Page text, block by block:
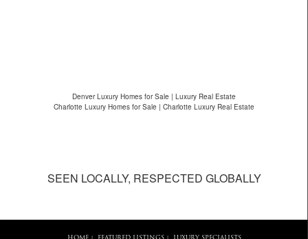
Denver Luxury Homes for Sale | Luxury Real Estate
Charlotte Luxury Homes for Sale | Charlotte Luxury Real Estate
SEEN LOCALLY, RESPECTED GLOBALLY